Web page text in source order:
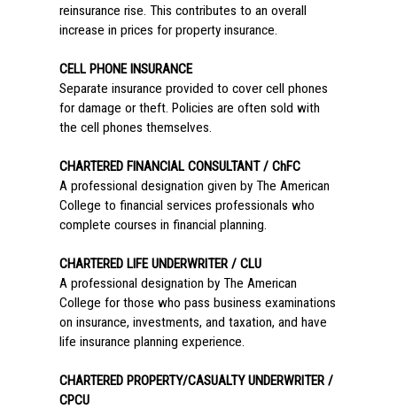
reinsurance rise. This contributes to an overall
increase in prices for property insurance.
CELL PHONE INSURANCE
Separate insurance provided to cover cell phones
for damage or theft. Policies are often sold with
the cell phones themselves.
CHARTERED FINANCIAL CONSULTANT / ChFC
A professional designation given by The American
College to financial services professionals who
complete courses in financial planning.
CHARTERED LIFE UNDERWRITER / CLU
A professional designation by The American
College for those who pass business examinations
on insurance, investments, and taxation, and have
life insurance planning experience.
CHARTERED PROPERTY/CASUALTY UNDERWRITER /
CPCU